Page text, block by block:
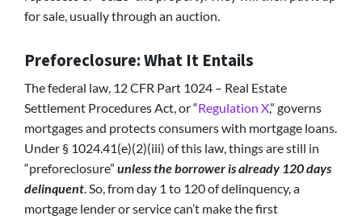
for sale, usually through an auction.
Preforeclosure: What It Entails
The federal law, 12 CFR Part 1024 – Real Estate
Settlement Procedures Act, or “Regulation X,” governs
mortgages and protects consumers with mortgage loans.
Under § 1024.41(e)(2)(iii) of this law, things are still in
“preforeclosure” unless the borrower is already 120 days
delinquent. So, from day 1 to 120 of delinquency, a
mortgage lender or service can’t make the first